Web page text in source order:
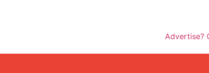
Advertise?